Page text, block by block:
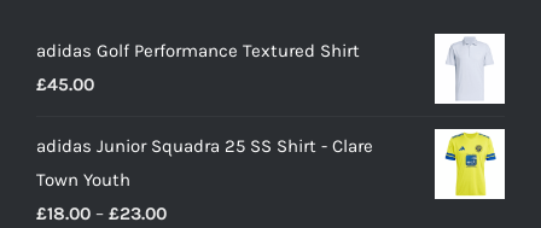
adidas Golf Performance Textured Shirt
£45.00
adidas Junior Squadra 25 SS Shirt - Clare
Town Youth
£18.00 – £23.00Price